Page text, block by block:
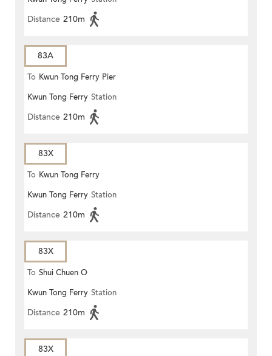
Distance 210m
83A
To Kwun Tong Ferry Pier
Kwun Tong Ferry Station
Distance 210m
83X
To Kwun Tong Ferry
Kwun Tong Ferry Station
Distance 210m
83X
To Shui Chuen O
Kwun Tong Ferry Station
Distance 210m
83X